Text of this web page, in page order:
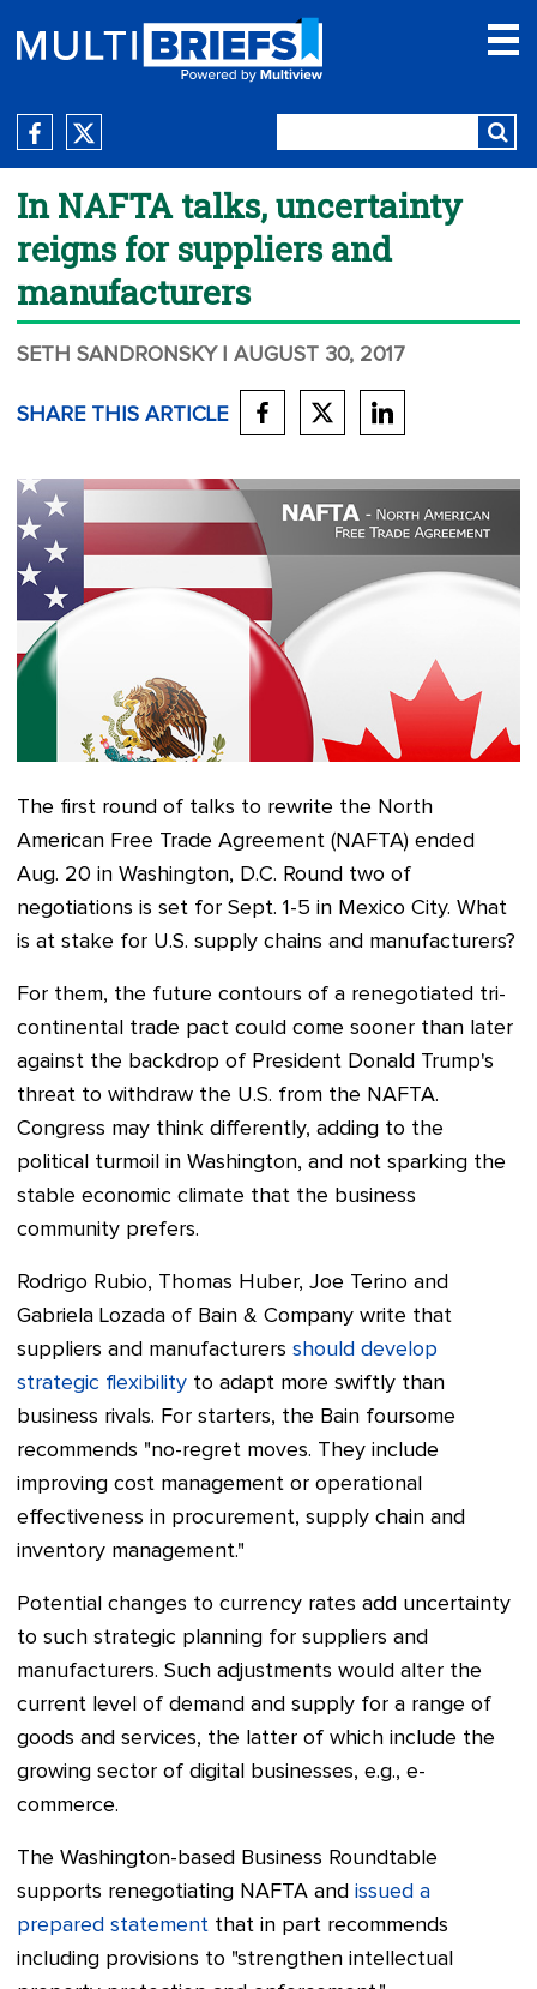
In NAFTA talks, uncertainty
reigns for suppliers and
manufacturers
SETH SANDRONSKY | AUGUST 30, 2017
SHARE THIS ARTICLE
The first round of talks to rewrite the North
American Free Trade Agreement (NAFTA) ended
Aug. 20 in Washington, D.C. Round two of
negotiations is set for Sept. 1-5 in Mexico City. What
is at stake for U.S. supply chains and manufacturers?
For them, the future contours of a renegotiated tri-
continental trade pact could come sooner than later
against the backdrop of President Donald Trump's
threat to withdraw the U.S. from the NAFTA.
Congress may think differently, adding to the
political turmoil in Washington, and not sparking the
stable economic climate that the business
community prefers.
Rodrigo Rubio, Thomas Huber, Joe Terino and
Gabriela Lozada of Bain & Company write that
suppliers and manufacturers should develop
strategic flexibility to adapt more swiftly than
business rivals. For starters, the Bain foursome
recommends "no-regret moves. They include
improving cost management or operational
effectiveness in procurement, supply chain and
inventory management."
Potential changes to currency rates add uncertainty
to such strategic planning for suppliers and
manufacturers. Such adjustments would alter the
current level of demand and supply for a range of
goods and services, the latter of which include the
growing sector of digital businesses, e.g., e-
commerce.
The Washington-based Business Roundtable
supports renegotiating NAFTA and issued a
prepared statement that in part recommends
including provisions to "strengthen intellectual